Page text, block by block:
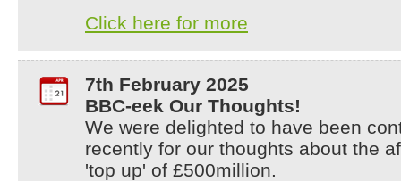
Click here for more
7th February 2025
BBC-eek Our Thoughts!
We were delighted to have been
recently for our thoughts about the
'top up' of £500million.